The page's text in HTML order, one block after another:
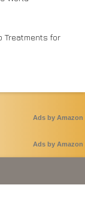
Treatments for
Ads by Amazon
Ads by Amazon